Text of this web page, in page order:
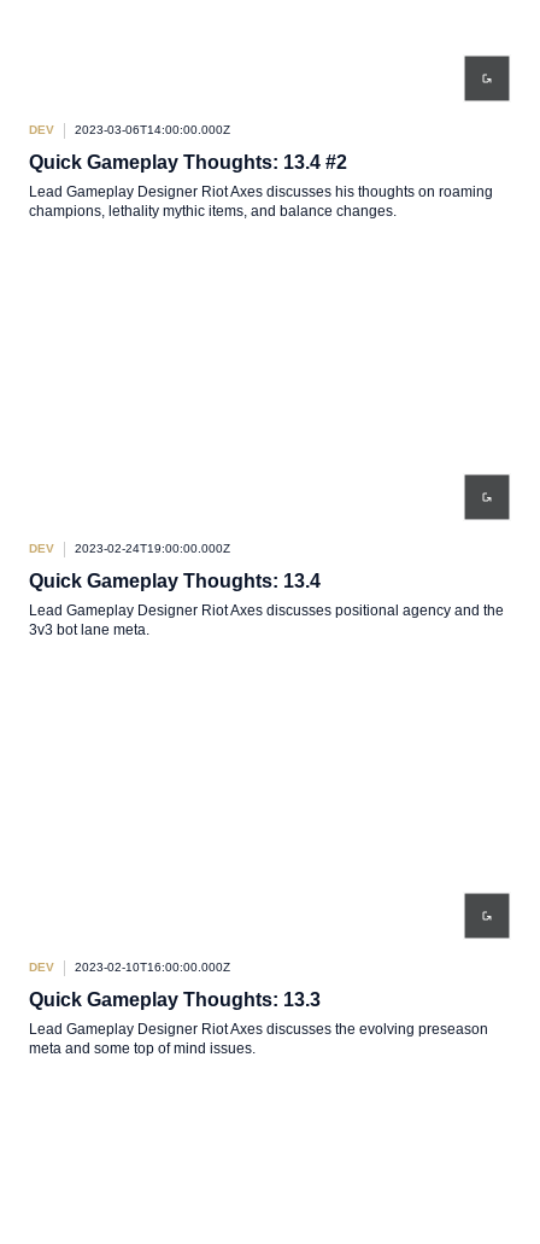
DEV 2023-03-06T14:00:00.000Z
Quick Gameplay Thoughts: 13.4 #2
Lead Gameplay Designer Riot Axes discusses his thoughts on roaming
champions, lethality mythic items, and balance changes.
DEV 2023-02-24T19:00:00.000Z
Quick Gameplay Thoughts: 13.4
Lead Gameplay Designer Riot Axes discusses positional agency and the
3v3 bot lane meta.
DEV 2023-02-10T16:00:00.000Z
Quick Gameplay Thoughts: 13.3
Lead Gameplay Designer Riot Axes discusses the evolving preseason
meta and some top of mind issues.